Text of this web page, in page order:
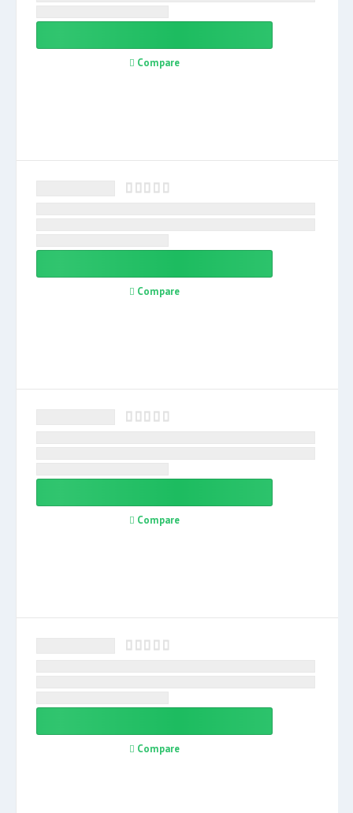
Compare
Compare
Compare
Compare